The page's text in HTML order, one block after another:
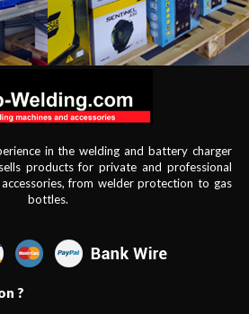
in the welding and battery charger
products for private and professional
from welder protection to gas
bottles.
?